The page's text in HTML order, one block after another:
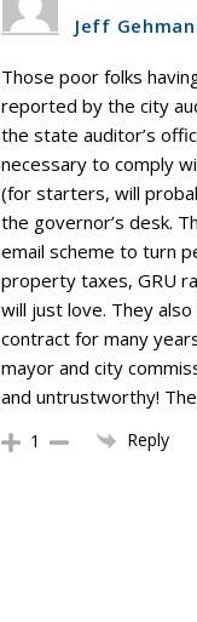
Jeff
Those poor folks
reported by the city
the state auditor’s
necessary to comply
(for starters, will
the governor’s desk.
email scheme to turn
property taxes, GRU
will just love. They
contract for many
mayor and city
and untrustworthy!
1 Reply